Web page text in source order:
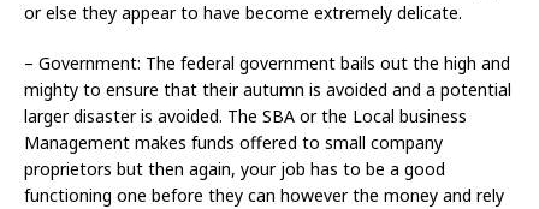
or else they appear to have become extremely delicate.
– Government: The federal government bails out the high and
mighty to ensure that their autumn is avoided and a potential
larger disaster is avoided. The SBA or the Local business
Management makes funds offered to small company
proprietors but then again, your job has to be a good
functioning one before they can however the money and rely